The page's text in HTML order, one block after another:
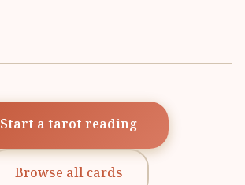
Start a tarot reading
Browse all cards